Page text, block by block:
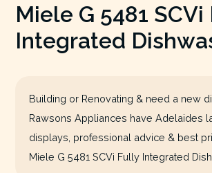
Miele G 5481
Integrated
Building or Renovating & need a new
Rawsons Appliances have Adelaides
displays, professional advice & best
Miele G 5481 SCVi Fully Integrated